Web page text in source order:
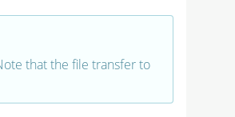
that the file transfer to